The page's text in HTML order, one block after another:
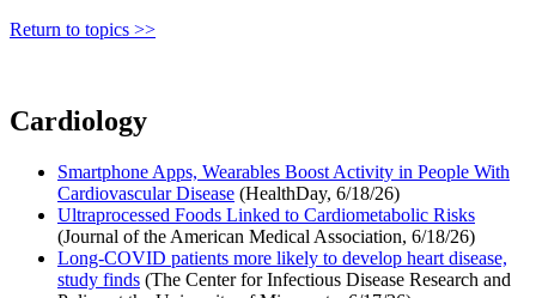
Return to topics >>
Cardiology
Smartphone Apps, Wearables Boost Activity in People With
Cardiovascular Disease (HealthDay, 6/18/26)
Ultraprocessed Foods Linked to Cardiometabolic Risks
(Journal of the American Medical Association, 6/18/26)
Long-COVID patients more likely to develop heart disease,
study finds (The Center for Infectious Disease Research and